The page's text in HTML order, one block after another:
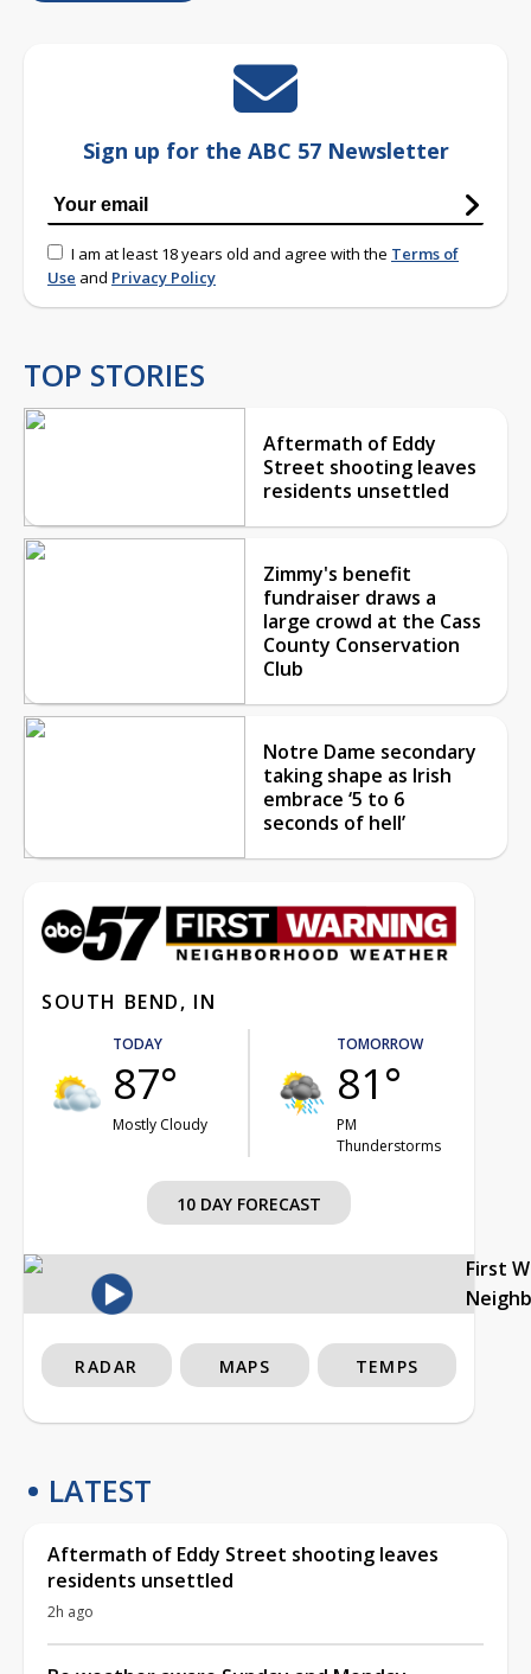
Sign up for the ABC 57 Newsletter
I am at least 18 years old and agree with the Terms of
Use and Privacy Policy
TOP STORIES
Aftermath of Eddy
Street shooting leaves
residents unsettled
Zimmy's benefit
fundraiser draws a
large crowd at the Cass
County Conservation
Club
Notre Dame secondary
taking shape as Irish
embrace ‘5 to 6
seconds of hell’
SOUTH BEND, IN
TODAY
87°
Mostly Cloudy
TOMORROW
81°
PM
Thunderstorms
10 DAY FORECAST
First
RADAR MAPS TEMPS
LATEST
Aftermath of Eddy Street shooting leaves
residents unsettled
2h ago